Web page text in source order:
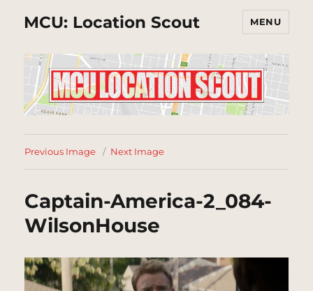
MCU: Location Scout MENU
Previous Image Next Image
Captain-America-2_084-
WilsonHouse